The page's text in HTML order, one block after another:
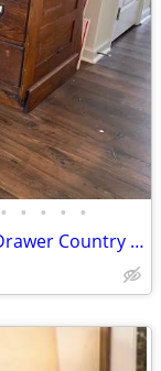
• • • • •
150” Antique Sherer Seed Cabinet 21 Drawer Country Store